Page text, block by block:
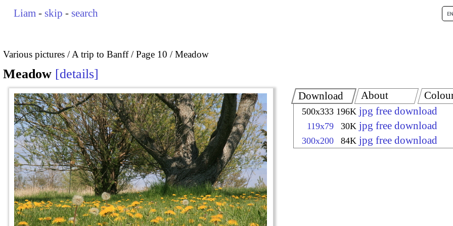
Liam - skip - search
Various pictures A trip to Banff Page 10 Meadow
Meadow details
Download
500x333 196K jpg free download
119x79 30K jpg free download
300x200 84K jpg free download
About